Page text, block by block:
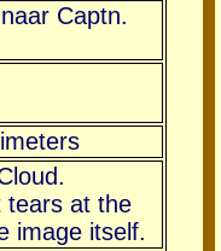
Captn.
tears at the
image itself.